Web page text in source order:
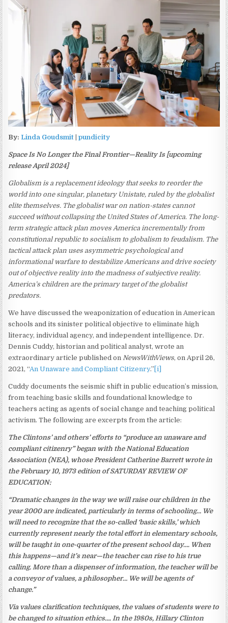
By:Linda Goudsmit |pundicity
Space Is No Longer the Final Frontier—Reality Is [upcoming
release April 2024]
Globalism is a replacement ideology that seeks to reorder the
world into one singular, planetary Unistate, ruled by the globalist
elite themselves. The globalist war on nation-states cannot
succeed without collapsing the United States of America. The long-
term strategic attack plan moves America incrementally from
constitutional republic to socialism to globalism to feudalism. The
tactical attack plan uses asymmetric psychological and
informational warfare to destabilize Americans and drive society
out of objective reality into the madness of subjective reality.
America’s children are the primary target of the globalist
predators.
We have discussed the weaponization of education in American
schools and its sinister political objective to eliminate high
literacy, individual agency, and independent intelligence. Dr.
Dennis Cuddy, historian and political analyst, wrote an
extraordinary article published onNewsWithViews, on April 26,
2021, “An Unaware and Compliant Citizenry.” [i]
Cuddy documents the seismic shift in public education’s mission,
from teaching basic skills and foundational knowledge to
teachers acting as agents of social change and teaching political
activism. The following are excerpts from the article:
The Clintons’ and others’ efforts to “produce an unaware and
compliant citizenry” began with the National Education
Association (NEA), whose President Catherine Barrett wrote in
the February 10, 1973 edition of SATURDAY REVIEW OF
EDUCATION:
“Dramatic changes in the way we will raise our children in the
year 2000 are indicated, particularly in terms of schooling… We
will need to recognize that the so-called ‘basic skills,’ which
currently represent nearly the total effort in elementary schools,
will be taught in one-quarter of the present school day…. When
this happens—and it’s near—the teacher can rise to his true
calling. More than a dispenser of information, the teacher will be
a conveyor of values, a philosopher… We will be agents of
change.”
Via values clarification techniques, the values of students were to
be changed to situation ethics…. In the 1980s, Hillary Clinton